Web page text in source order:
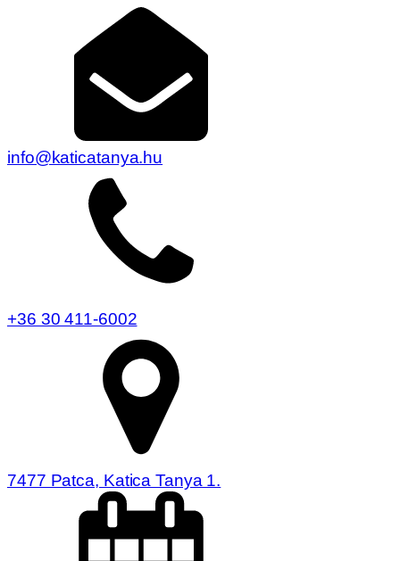
info@katicatanya.hu
+36 30 411-6002
7477 Patca, Katica Tanya 1.